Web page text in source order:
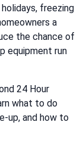
freezing
a
the chance of
equipment run
24 Hour
what to do
up, and how to